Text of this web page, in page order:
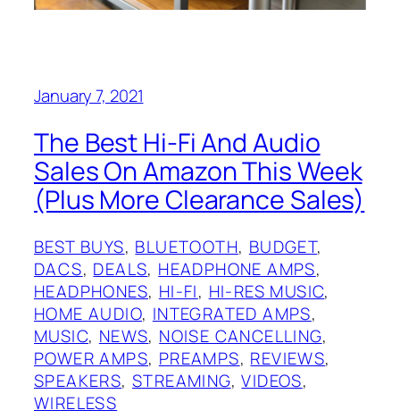
January 7, 2021
The Best Hi-Fi And Audio
Sales On Amazon This Week
(Plus More Clearance Sales)
BEST BUYS, BLUETOOTH, BUDGET
DACS, DEALS, HEADPHONE AMPS
HEADPHONES, HI-FI, HI-RES MUSIC
HOME AUDIO, INTEGRATED AMPS
MUSIC, NEWS, NOISE CANCELLING
POWER AMPS, PREAMPS, REVIEWS
SPEAKERS, STREAMING, VIDEOS
WIRELESS